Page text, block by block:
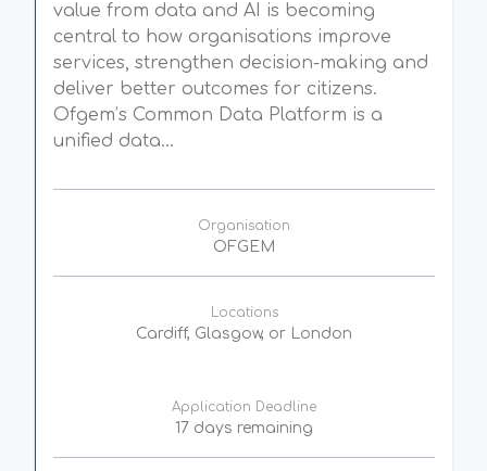
value from data and AI is becoming
central to how organisations improve
services, strengthen decision-making and
deliver better outcomes for citizens.
Ofgem’s Common Data Platform is a
unified data...
Organisation
OFGEM
Locations
Cardiff, Glasgow, or London
Application Deadline
17 days remaining